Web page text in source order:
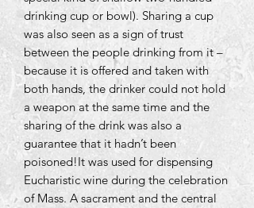
drinking cup or bowl). Sharing a cup
was also seen as a sign of trust
between the people drinking from it –
because it is offered and taken with
both hands, the drinker could not hold
a weapon at the same time and the
sharing of the drink was also a
guarantee that it hadn’t been
poisoned!It was used for dispensing
Eucharistic wine during the celebration
of Mass. A sacrament and the central